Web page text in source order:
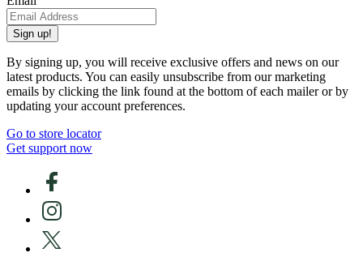
Sign up!
By signing up, you will receive exclusive offers and news on our
latest products. You can easily unsubscribe from our marketing
emails by clicking the link found at the bottom of each mailer or by
updating your account preferences.
Go to store locator
Get support now